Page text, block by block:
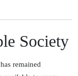
Society
remained